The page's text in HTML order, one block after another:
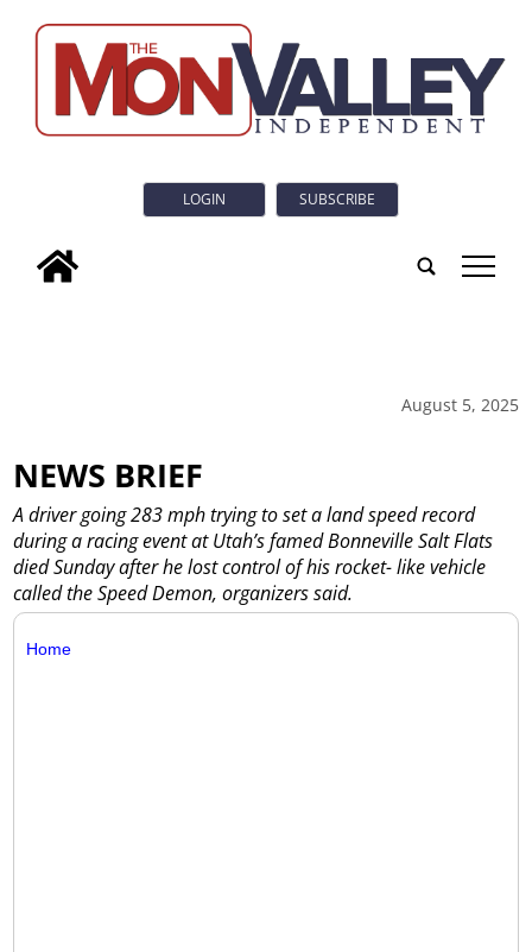
LOGIN SUBSCRIBE
tap
August 5, 2025
NEWS BRIEF
A driver going 283 mph trying to set a land speed record
during a racing event at Utah’s famed Bonneville Salt Flats
died Sunday after he lost control of his rocket- like vehicle
called the Speed Demon, organizers said.
Home